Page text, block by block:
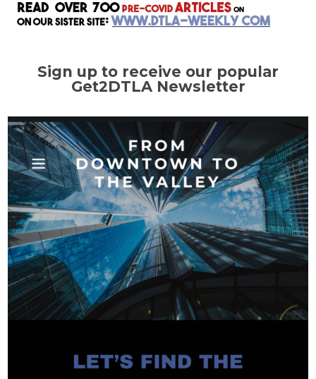
Sign up to receive our popular
Get2DTLA Newsletter